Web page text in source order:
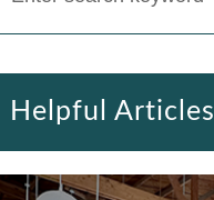
Helpful Articles